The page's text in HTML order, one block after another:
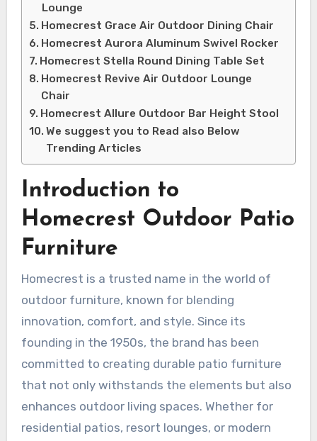
Lounge
Homecrest Grace Air Outdoor Dining Chair
Homecrest Aurora Aluminum Swivel Rocker
Homecrest Stella Round Dining Table Set
Homecrest Revive Air Outdoor Lounge
Chair
Homecrest Allure Outdoor Bar Height Stool
We suggest you to Read also Below
Trending Articles
Introduction to
Homecrest Outdoor Patio
Furniture
Homecrest is a trusted name in the world of
outdoor furniture, known for blending
innovation, comfort, and style. Since its
founding in the 1950s, the brand has been
committed to creating durable patio furniture
that not only withstands the elements but also
enhances outdoor living spaces. Whether for
residential patios, resort lounges, or modern